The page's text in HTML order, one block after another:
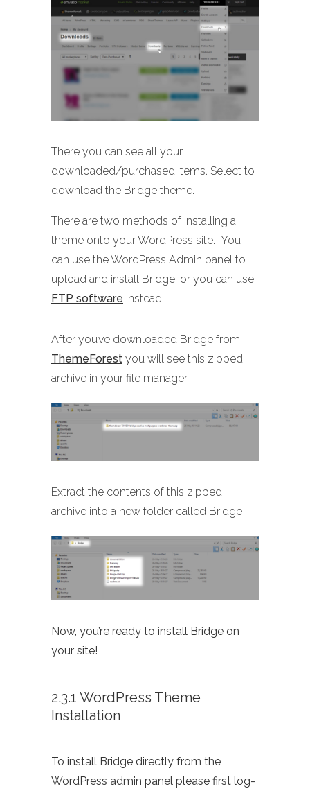
There you can see all your
downloaded/purchased items. Select to
download the Bridge theme.
There are two methods of installing a
theme onto your WordPress site. You
can use the WordPress Admin panel to
upload and install Bridge, or you can use
FTP software instead.
After you’ve downloaded Bridge from
ThemeForest you will see this zipped
archive in your file manager
Extract the contents of this zipped
archive into a new folder called Bridge
Now, you’re ready to install Bridge on
your site!
2.3.1 WordPress Theme
Installation
To install Bridge directly from the
WordPress admin panel please first log-